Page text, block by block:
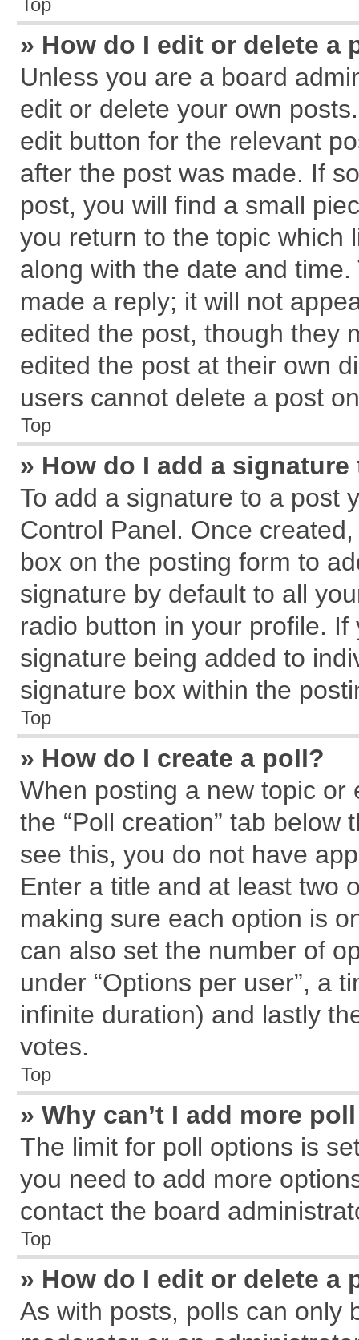
Top
» How do I edit or delete a
Unless you are a board
edit or delete your own
edit button for the relevant
after the post was made. If
post, you will find a small
you return to the topic which
along with the date and
made a reply; it will not
edited the post, though they
edited the post at their own
users cannot delete a post
Top
» How do I add a
To add a signature to a post
Control Panel. Once
box on the posting form to
signature by default to all
radio button in your profile.
signature being added to
signature box within the
Top
» How do I create a poll?
When posting a new topic
the “Poll creation” tab
see this, you do not have
Enter a title and at least two
making sure each option is
can also set the number of
under “Options per user”, a
infinite duration) and lastly
votes.
Top
» Why can’t I add more
The limit for poll options is
you need to add more
contact the board
Top
» How do I edit or delete a
As with posts, polls can only